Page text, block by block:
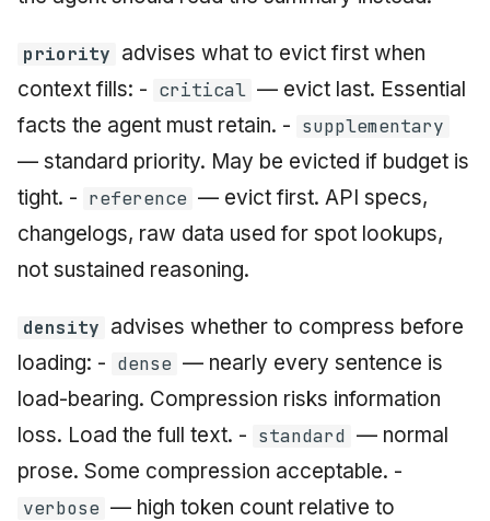
priority advises what to evict first when
context fills: - critical — evict last. Essential
facts the agent must retain. - supplementary
— standard priority. May be evicted if budget is
tight. - reference — evict first. API specs,
changelogs, raw data used for spot lookups,
not sustained reasoning.
density advises whether to compress before
loading: - dense — nearly every sentence is
load-bearing. Compression risks information
loss. Load the full text. - standard — normal
prose. Some compression acceptable. -
verbose — high token count relative to